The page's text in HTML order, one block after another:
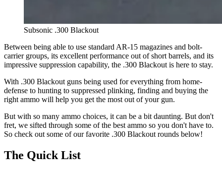
Subsonic .300 Blackout
Between being able to use standard AR-15 magazines and bolt-
carrier groups, its excellent performance out of short barrels, and its
impressive suppression capability, the .300 Blackout is here to stay.
With .300 Blackout guns being used for everything from home-
defense to hunting to suppressed plinking, finding and buying the
right ammo will help you get the most out of your gun.
But with so many ammo choices, it can be a bit daunting. But don't
fret, we sifted through some of the best ammo so you don't have to.
So check out some of our favorite .300 Blackout rounds below!
The Quick List